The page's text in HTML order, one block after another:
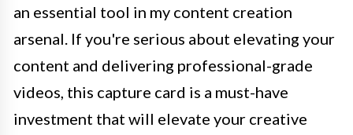
an essential tool in my content creation
arsenal. If you're serious about elevating your
content and delivering professional-grade
videos, this capture card is a must-have
investment that will elevate your creative